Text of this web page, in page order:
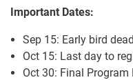
Important Dates:
Sep 15: Early bird
Oct 15: Last day to
Oct 30: Final Program